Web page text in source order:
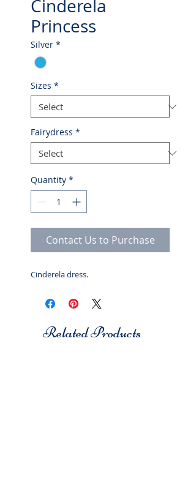
Cinderela
Princess
Silver *
Sizes *
Fairydress *
Quantity *
Contact Us to Purchase
Cinderela dress.
Related Products